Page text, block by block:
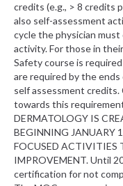
credits (e.g., > 8 credits
also self-assessment
cycle the physician
activity. For those in
Safety course is
are required by the ends
self assessment
towards this
DERMATOLOGY IS
BEGINNING JANUARY
FOCUSED ACTIVITIES
IMPROVEMENT. Until
certification for not